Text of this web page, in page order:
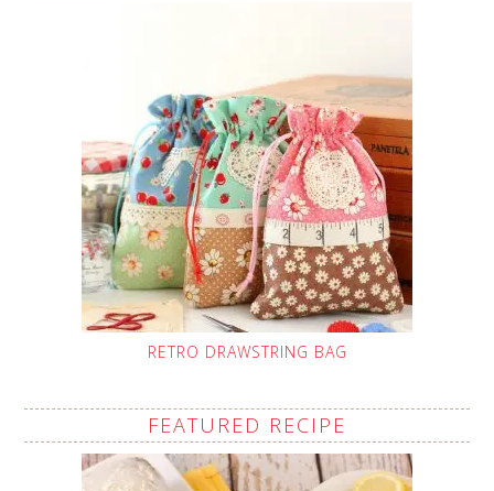
RETRO DRAWSTRING BAG
FEATURED RECIPE